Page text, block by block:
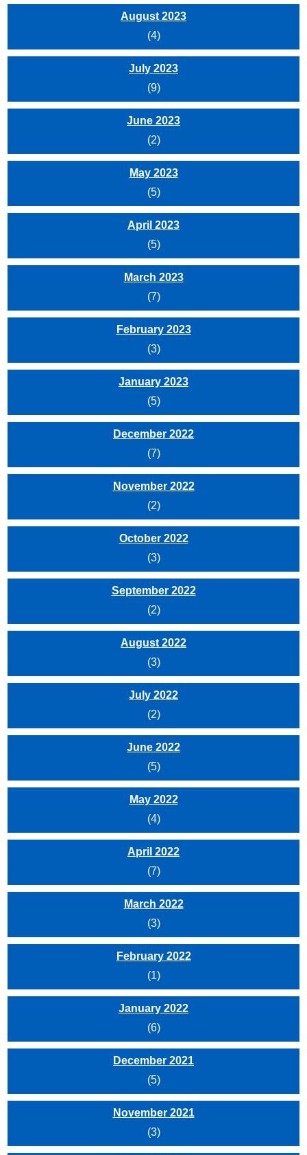
August 2023
(4)
July 2023
(9)
June 2023
(2)
May 2023
(5)
April 2023
(5)
March 2023
(7)
February 2023
(3)
January 2023
(5)
December 2022
(7)
November 2022
(2)
October 2022
(3)
September 2022
(2)
August 2022
(3)
July 2022
(2)
June 2022
(5)
May 2022
(4)
April 2022
(7)
March 2022
(3)
February 2022
(1)
January 2022
(6)
December 2021
(5)
November 2021
(3)